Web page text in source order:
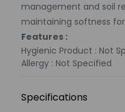
management and soil
maintaining softness
Features :
Hygienic Product : Not
Allergy : Not Specified
Specifications